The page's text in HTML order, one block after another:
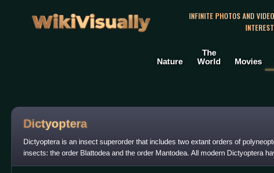
WikiVisually
INFINITE PHOTOS AND
Nature
The
World
Movies
Dictyoptera
Dictyoptera is an insect superorder that includes two extant orders of
insects: the order Blattodea and the order Mantodea. All modern Dictyoptera
ovipositors and typically l